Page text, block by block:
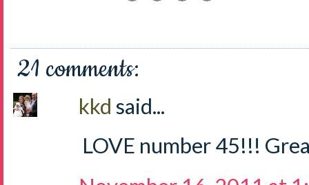
21 comments:
kkd said...
LOVE number 45!!!